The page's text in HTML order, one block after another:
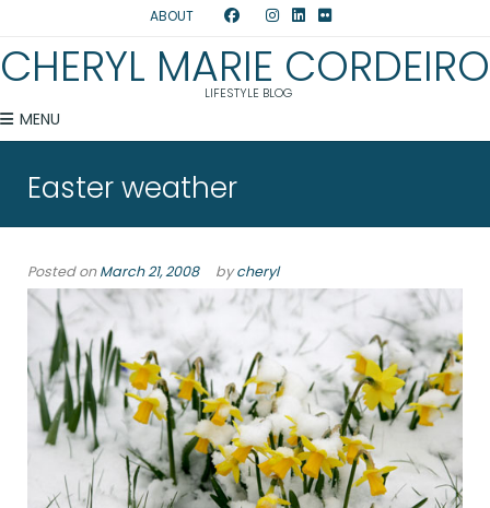
ABOUT
CHERYL MARIE CORDEIRO
LIFESTYLE BLOG
MENU
Easter weather
Posted onMarch 21, 2008 bycheryl